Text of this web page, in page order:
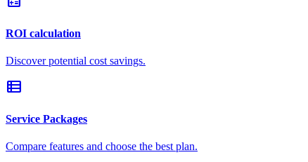
ROI calculation
Discover potential cost savings.
view_list
Service Packages
Compare features and choose the best plan.